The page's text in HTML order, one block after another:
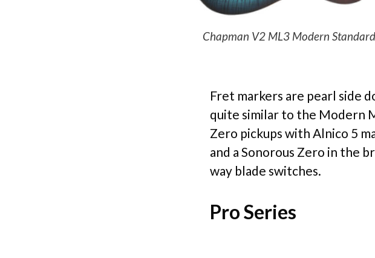
Chapman V2 ML3 Modern
Fret markers are pearl side
quite similar to the Modern
Zero pickups with Alnico 5
and a Sonorous Zero in the
way blade switches.
Pro Series